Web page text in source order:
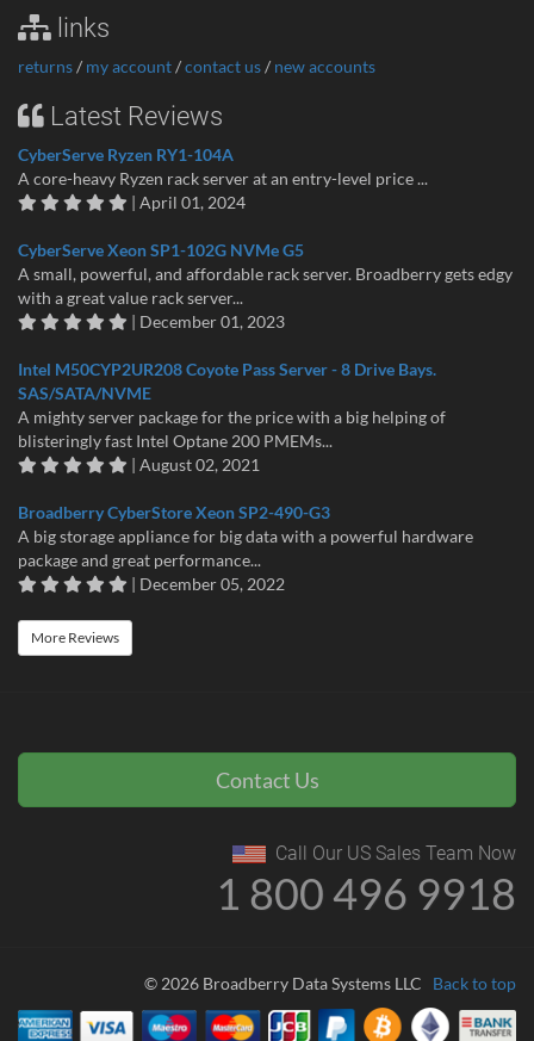
links
returns/ my account/contact us/ new accounts
Latest Reviews
CyberServe Ryzen RY1-104A
A core-heavy Ryzen rack server at an entry-level price ...
| April 01, 2024
CyberServe Xeon SP1-102G NVMe G5
A small, powerful, and affordable rack server. Broadberry gets edgy
with a great value rack server...
| December 01, 2023
Intel M50CYP2UR208 Coyote Pass Server - 8 Drive Bays.
SAS/SATA/NVME
A mighty server package for the price with a big helping of
blisteringly fast Intel Optane 200 PMEMs...
| August 02, 2021
Broadberry CyberStore Xeon SP2-490-G3
A big storage appliance for big data with a powerful hardware
package and great performance...
| December 05, 2022
More Reviews
Contact Us
Call Our US Sales Team Now
1 800 496 9918
© 2026 Broadberry Data Systems LLC Back to top